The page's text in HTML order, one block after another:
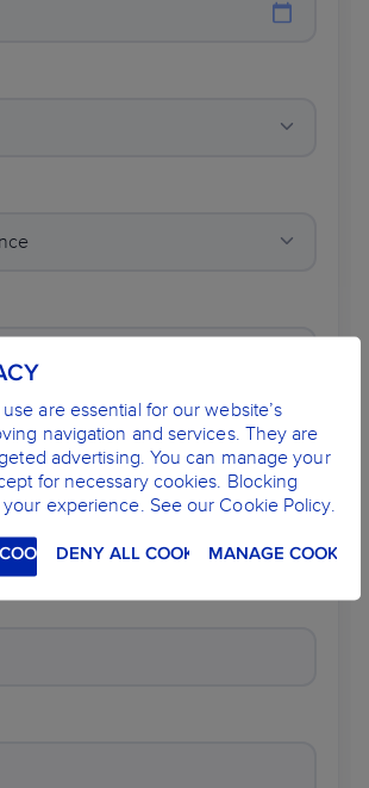
are essential for our website’s
navigation and services. They are
advertising. You can manage your
for necessary cookies. Blocking
experience. See our Cookie Policy.
DENY ALL COOKIESMANAGE COOKIES